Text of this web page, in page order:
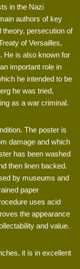
in the Nazi
authors of key
theory, persecution of
of Versailles,
He is also known for
important role in
he intended to be
he was tried,
as a war criminal.
The poster is
damage and which
has been washed
then linen backed.
by museums and
paper
uses acid
the appearance
and value.
it is in excellent